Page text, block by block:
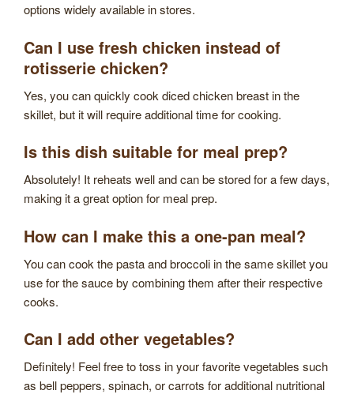
options widely available in stores.
Can I use fresh chicken instead of
rotisserie chicken?
Yes, you can quickly cook diced chicken breast in the
skillet, but it will require additional time for cooking.
Is this dish suitable for meal prep?
Absolutely! It reheats well and can be stored for a few days,
making it a great option for meal prep.
How can I make this a one-pan meal?
You can cook the pasta and broccoli in the same skillet you
use for the sauce by combining them after their respective
cooks.
Can I add other vegetables?
Definitely! Feel free to toss in your favorite vegetables such
as bell peppers, spinach, or carrots for additional nutritional